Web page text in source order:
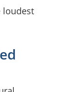
loudest